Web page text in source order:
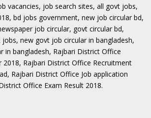
vacancies, job search sites, all govt jobs,
bd jobs government, new job circular bd,
job circular, govt circular bd,
new govt job circular in bangladesh,
in bangladesh, Rajbari District Office
2018, Rajbari District Office Recruitment
Rajbari District Office Job application
Office Exam Result 2018.